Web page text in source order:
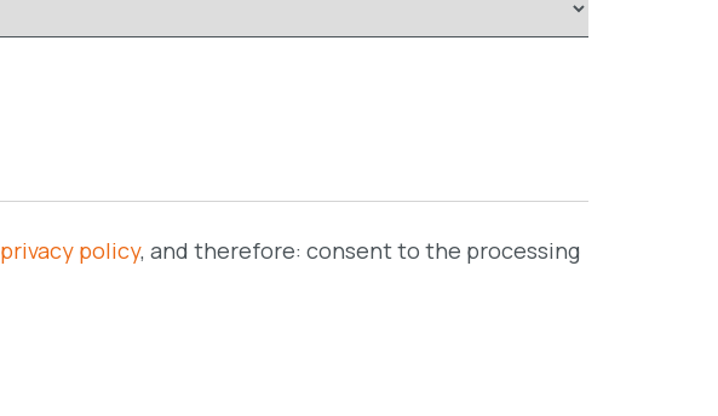
privacy policy, and therefore: consent to the processing